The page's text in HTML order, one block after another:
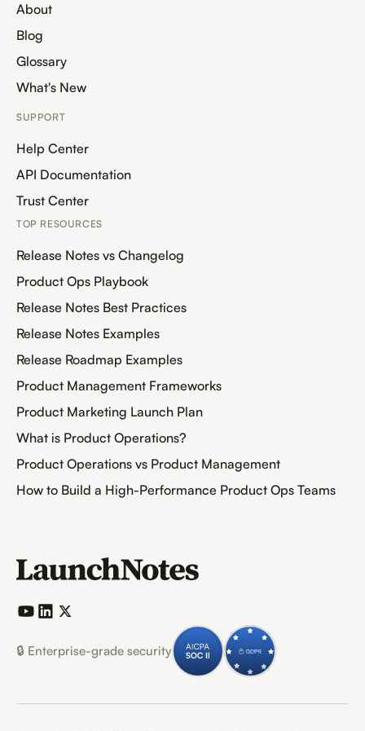
About
Blog
Glossary
What's New
SUPPORT
Help Center
API Documentation
Trust Center
TOP RESOURCES
Release Notes vs Changelog
Product Ops Playbook
Release Notes Best Practices
Release Notes Examples
Release Roadmap Examples
Product Management Frameworks
Product Marketing Launch Plan
What is Product Operations?
Product Operations vs Product Management
How to Build a High-Performance Product Ops Teams
🔒 Enterprise-grade security